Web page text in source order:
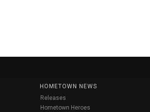
HOMETOWN NEWS
Releases
Hometown Heroes